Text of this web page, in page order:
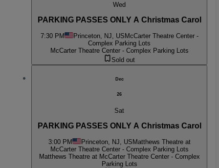
Wed
PARKING PASSES ONLY A Christmas Carol
7:30 PM Princeton, NJ, US McCarter Theatre Center -
Complex Parking Lots
McCarter Theatre Center - Complex Parking Lots
Sold out
Dec
26
Sat
PARKING PASSES ONLY A Christmas Carol
3:00 PM Princeton, NJ, USMatthews Theatre at
McCarter Theatre Center - Complex Parking Lots
Matthews Theatre at McCarter Theatre Center - Complex
Parking Lots